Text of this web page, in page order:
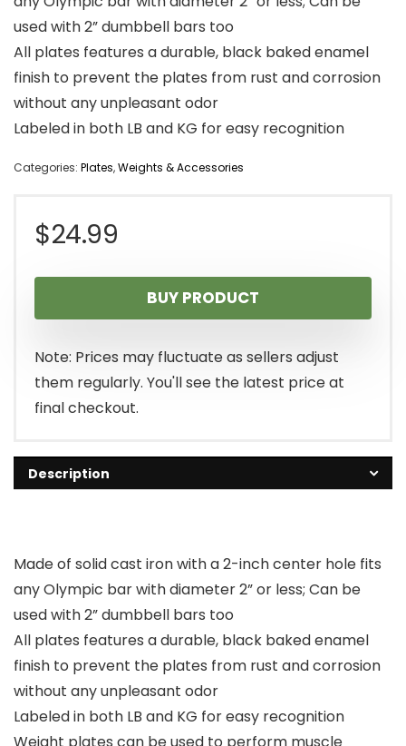
used with 2” dumbbell bars too
All plates features a durable, black baked enamel
finish to prevent the plates from rust and corrosion
without any unpleasant odor
Labeled in both LB and KG for easy recognition
Categories: Plates,Weights & Accessories
$24.99
BUY PRODUCT
Note: Prices may fluctuate as sellers adjust
them regularly. You'll see the latest price at
final checkout.
Description
Made of solid cast iron with a 2-inch center hole fits
any Olympic bar with diameter 2” or less; Can be
used with 2” dumbbell bars too
All plates features a durable, black baked enamel
finish to prevent the plates from rust and corrosion
without any unpleasant odor
Labeled in both LB and KG for easy recognition